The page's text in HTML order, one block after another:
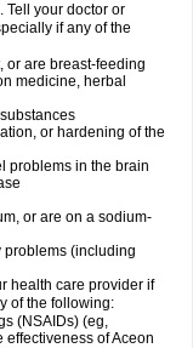
Tell your doctor or
if any of the
or are breast-feeding
medicine, herbal
or hardening of the
problems in the brain
or are on a sodium-
problems (including
health care provider if
of the following:
(NSAIDs) (eg,
of Aceon